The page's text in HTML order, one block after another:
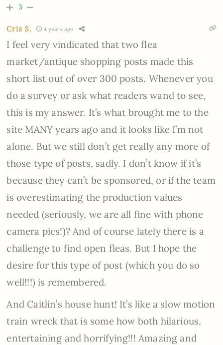
3
Cris S. 4 years ago
I feel very vindicated that two flea
market/antique shopping posts made this
short list out of over 300 posts. Whenever you
do a survey or ask what readers wand to see,
this is my answer. It’s what brought me to the
site MANY years ago and it looks like I’m not
alone. But we still don’t get really any more of
those type of posts, sadly. I don’t know if it’s
because they can’t be sponsored, or if the team
is overestimating the production values
needed (seriously, we are all fine with phone
camera pics!)? And of course lately there is a
challenge to find open fleas. But I hope the
desire for this type of post (which you do so
well!!!) is remembered.
And Caitlin’s house hunt! It’s like a slow motion
train wreck that is some how both hilarious,
entertaining and horrifying!!! Amazing and